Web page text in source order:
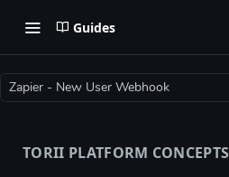
Guides
Zapier - New User Webhook
TORII PLATFORM CONCEPTS